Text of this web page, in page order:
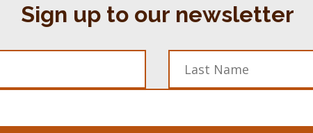
Sign up to our newsletter